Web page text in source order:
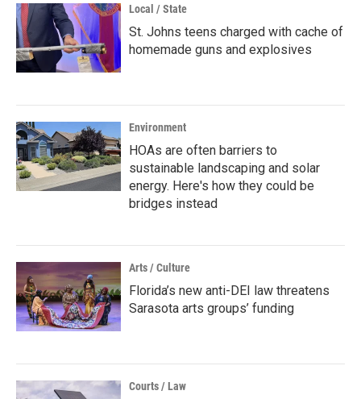
Local / State
St. Johns teens charged with cache of
homemade guns and explosives
Environment
HOAs are often barriers to
sustainable landscaping and solar
energy. Here's how they could be
bridges instead
Arts / Culture
Florida’s new anti-DEI law threatens
Sarasota arts groups’ funding
Courts / Law